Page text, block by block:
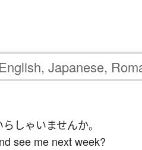
らしゃいませんか。
see me next week?